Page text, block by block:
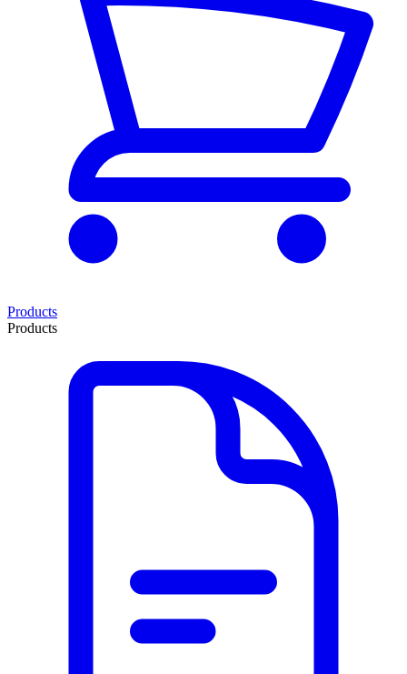
Products
Products